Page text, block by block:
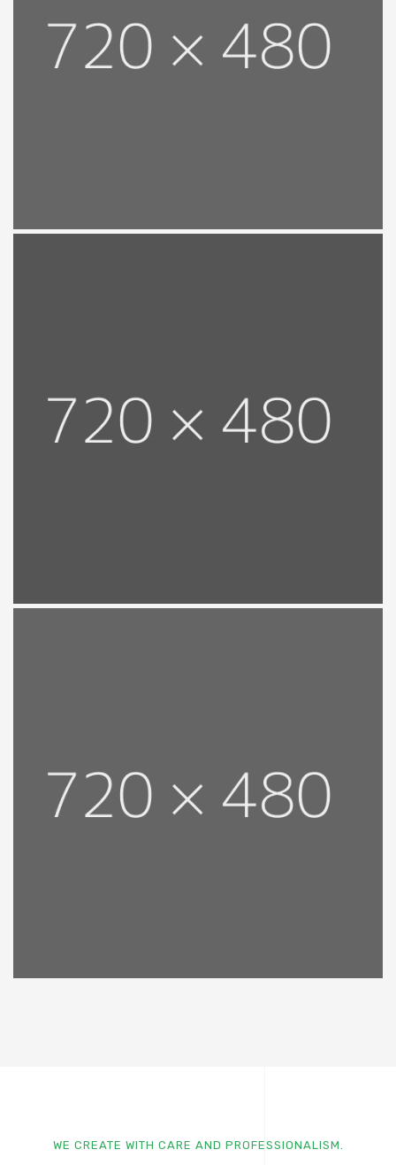
WE CREATE WITH CARE AND PROFESSIONALISM.